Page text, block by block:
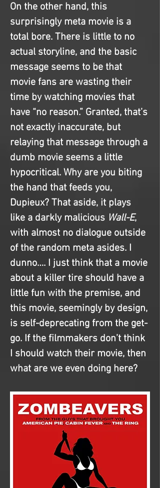
On the other hand, this
surprisingly meta movie is a
total bore. There is little to no
actual storyline, and the basic
message seems to be that
movie fans are wasting their
time by watching movies that
have “no reason.” Granted, that’s
not exactly inaccurate, but
relaying that message through a
dumb movie seems a little
hypocritical. Why are you biting
the hand that feeds you,
Dupieux? That aside, it plays
like a darkly malicious Wall-E,
with almost no dialogue outside
of the random meta asides. I
dunno…. I just think that a movie
about a killer tire should have a
little fun with the premise, and
this movie, seemingly by design,
is self-deprecating from the get-
go. If the filmmakers don’t think
I should watch their movie, then
what are we even doing here?